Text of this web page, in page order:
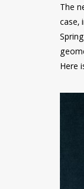
The
case,
Here